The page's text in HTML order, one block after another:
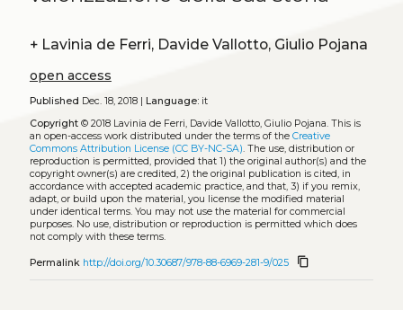
+ Lavinia de Ferri, Davide Vallotto, Giulio Pojana
open access
Published Dec. 18, 2018 | Language:it
Copyright© 2018 Lavinia de Ferri, Davide Vallotto, Giulio Pojana. This is
an open-access work distributed under the terms of the Creative
Commons Attribution License (CC BY-NC-SA). The use, distribution or
reproduction is permitted, provided that 1) the original author(s) and the
copyright owner(s) are credited, 2) the original publication is cited, in
accordance with accepted academic practice, and that, 3) if you remix,
adapt, or build upon the material, you license the modified material
under identical terms. You may not use the material for commercial
purposes. No use, distribution or reproduction is permitted which does
not comply with these terms.
Permalink http://doi.org/10.30687/978-88-6969-281-9/025 content_copy